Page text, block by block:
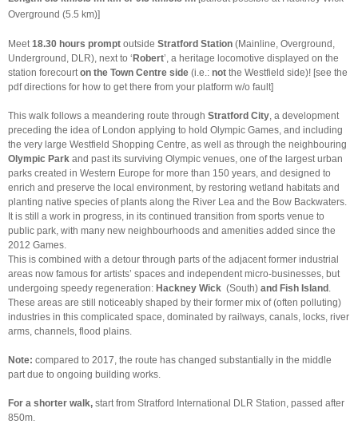
Overground (5.5 km)]
Meet 18.30 hours prompt outside Stratford Station (Mainline, Overground,
Underground, DLR), next to ‘Robert’, a heritage locomotive displayed on the
station forecourt on the Town Centre side (i.e.: not the Westfield side)! [see the
pdf directions for how to get there from your platform w/o fault]
This walk follows a meandering route through Stratford City , a development
preceding the idea of London applying to hold Olympic Games, and including
the very large Westfield Shopping Centre, as well as through the neighbouring
Olympic Park and past its surviving Olympic venues, one of the largest urban
parks created in Western Europe for more than 150 years, and designed to
enrich and preserve the local environment, by restoring wetland habitats and
planting native species of plants along the River Lea and the Bow Backwaters.
It is still a work in progress, in its continued transition from sports venue to
public park, with many new neighbourhoods and amenities added since the
2012 Games.
This is combined with a detour through parts of the adjacent former industrial
areas now famous for artists’ spaces and independent micro-businesses, but
undergoing speedy regeneration: Hackney Wick (South) and Fish Island
These areas are still noticeably shaped by their former mix of (often polluting)
industries in this complicated space, dominated by railways, canals, locks, river
arms, channels, flood plains.
Note: compared to 2017, the route has changed substantially in the middle
part due to ongoing building works.
For a shorter walk, start from Stratford International DLR Station, passed after
850m.